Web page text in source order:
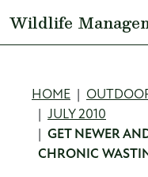
Wildlife
HOME
JULY 2010
GET NEWER
CHRONIC